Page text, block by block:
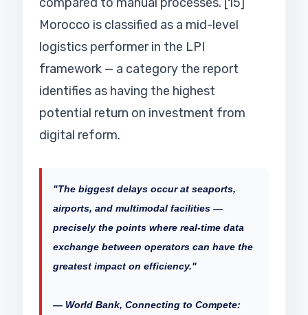
Morocco is classified as a mid-level
logistics performer in the LPI
framework — a category the report
identifies as having the highest
potential return on investment from
digital reform.
"The biggest delays occur at seaports,
airports, and multimodal facilities —
precisely the points where real-time data
exchange between operators can have the
greatest impact on efficiency."
— World Bank, Connecting to Compete: